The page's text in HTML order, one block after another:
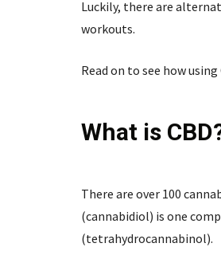
Luckily, there are
workouts.
Read on to see how
What is
There are over 100
(cannabidiol) is one
(tetrahydrocannabinol).